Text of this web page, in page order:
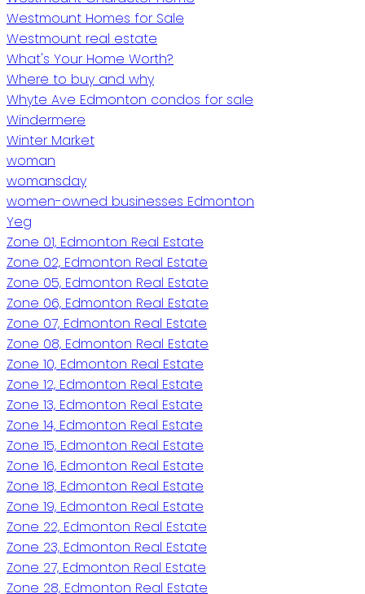
Westmount Homes for Sale
Westmount real estate
What's Your Home Worth?
Where to buy and why
Whyte Ave Edmonton condos for sale
Windermere
Winter Market
woman
womansday
women-owned businesses Edmonton
Yeg
Zone 01, Edmonton Real Estate
Zone 02, Edmonton Real Estate
Zone 05, Edmonton Real Estate
Zone 06, Edmonton Real Estate
Zone 07, Edmonton Real Estate
Zone 08, Edmonton Real Estate
Zone 10, Edmonton Real Estate
Zone 12, Edmonton Real Estate
Zone 13, Edmonton Real Estate
Zone 14, Edmonton Real Estate
Zone 15, Edmonton Real Estate
Zone 16, Edmonton Real Estate
Zone 18, Edmonton Real Estate
Zone 19, Edmonton Real Estate
Zone 22, Edmonton Real Estate
Zone 23, Edmonton Real Estate
Zone 27, Edmonton Real Estate
Zone 28, Edmonton Real Estate